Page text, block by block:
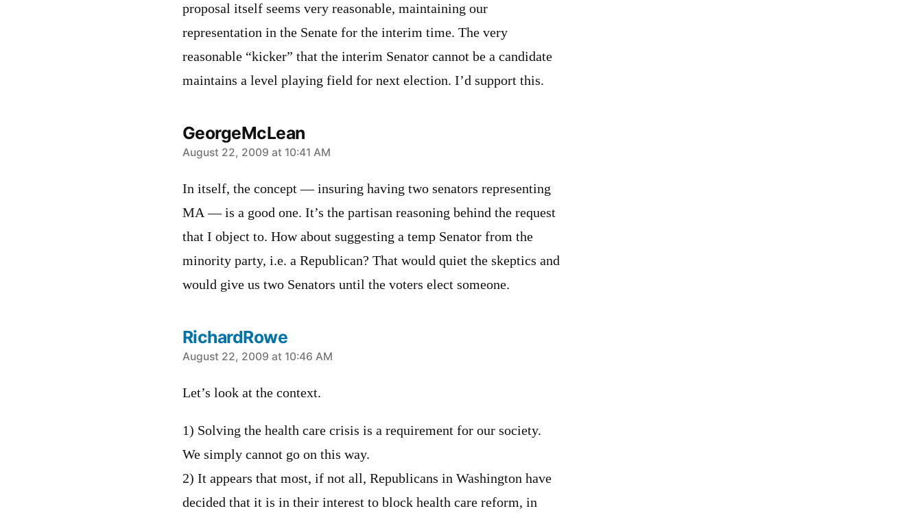
proposal itself seems very reasonable, maintaining our
representation in the Senate for the interim time. The very
reasonable “kicker” that the interim Senator cannot be a candidate
maintains a level playing field for next election. I’d support this.
GeorgeMcLean
says:
August 22, 2009 at 10:41 AM
In itself, the concept — insuring having two senators representing
MA — is a good one. It’s the partisan reasoning behind the request
that I object to. How about suggesting a temp Senator from the
minority party, i.e. a Republican? That would quiet the skeptics and
would give us two Senators until the voters elect someone.
RichardRowe
says:
August 22, 2009 at 10:46 AM
Let’s look at the context.
1) Solving the health care crisis is a requirement for our society.
We simply cannot go on this way.
2) It appears that most, if not all, Republicans in Washington have
decided that it is in their interest to block health care reform, in